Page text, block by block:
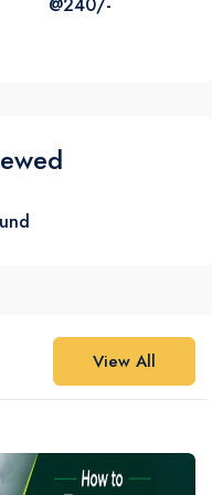
View All